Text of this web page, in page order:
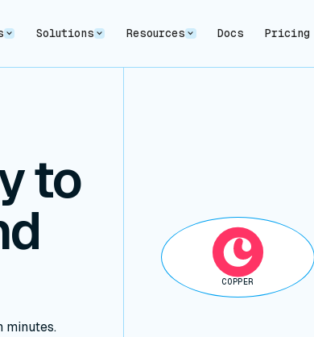
Solutions Resources Docs Pricing
to
minutes.
COPPER